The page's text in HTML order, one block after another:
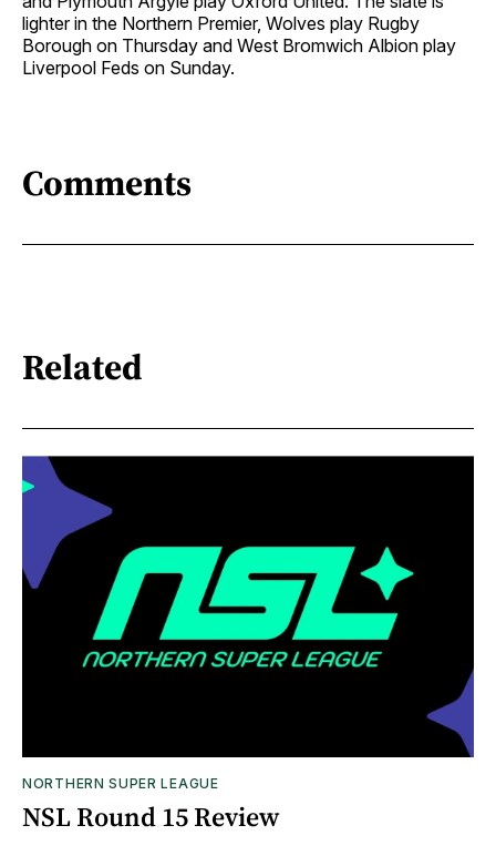
lighter in the Northern Premier, Wolves play Rugby
Borough on Thursday and West Bromwich Albion play
Liverpool Feds on Sunday.
Comments
Related
NORTHERN SUPER LEAGUE
NSL Round 15 Review